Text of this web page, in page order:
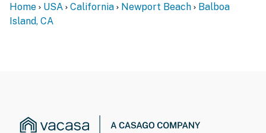
Home USA California Newport Beach
Balboa
Island, CA